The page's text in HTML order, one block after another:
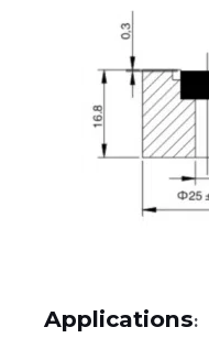
Applications: